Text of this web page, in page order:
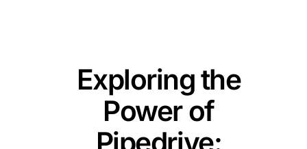
Exploring the
Power of